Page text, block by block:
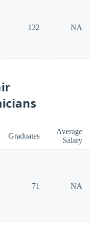
132 NA
Graduates
Average
Salary
71 NA